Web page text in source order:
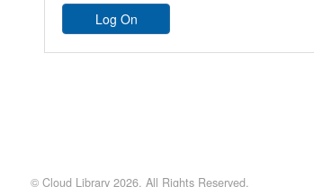
© Cloud Library 2026. All Rights Reserved.